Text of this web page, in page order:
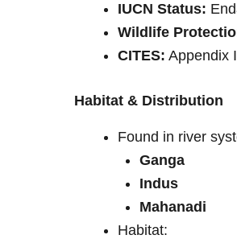
IUCN Status:
Wildlife
CITES: Appendix
Habitat & Distribution
Found in river
Ganga
Indus
Mahanadi
Habitat: